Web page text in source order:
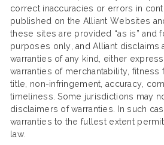
correct inaccuracies or errors in
published on the Alliant Websites
these sites are provided “as is” and
purposes only, and Alliant disclaims
warranties of any kind, either
warranties of merchantability, fitness
title, non-infringement, accuracy,
timeliness. Some jurisdictions may
disclaimers of warranties. In such
warranties to the fullest extent
law.